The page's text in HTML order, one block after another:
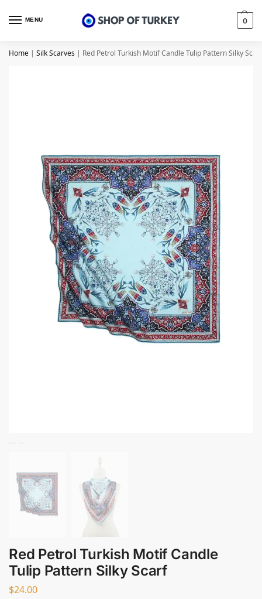
MENU 0
Home | Silk Scarves | Red Petrol Turkish Motif Candle Tulip Pattern Silky Scarf
Red Petrol Turkish Motif Candle
Tulip Pattern Silky Scarf
$24.00